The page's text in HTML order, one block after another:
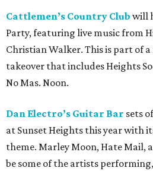
Cattlemen’s Country Club will
Party, featuring live music from
Christian Walker. This is part of
takeover that includes Heights
No Mas. Noon.
Dan Electro’s Guitar Bar sets
at Sunset Heights this year with
theme. Marley Moon, Hate Mail,
be some of the artists